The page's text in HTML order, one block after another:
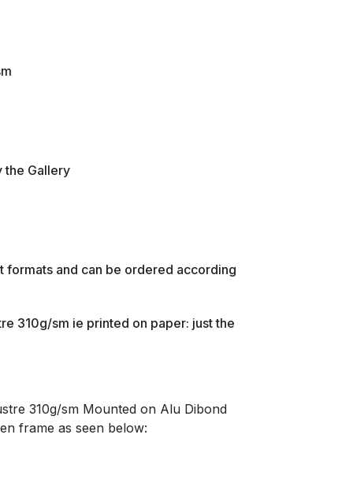
Gallery
and can be ordered according
310g/sm ie printed on paper: just the
310g/sm Mounted on Alu Dibond
frame as seen below: